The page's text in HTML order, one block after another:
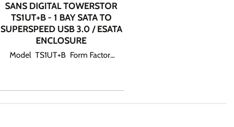
SANS DIGITAL TOWERSTOR
TS1UT+B - 1 BAY SATA TO
SUPERSPEED USB 3.0 / ESATA
ENCLOSURE
Model TS1UT+B Form Factor...